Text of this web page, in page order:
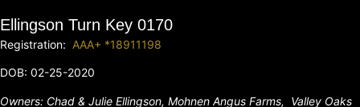
Ellingson Turn Key 0170
Registration: AAA+ *18911198
DOB: 02-25-2020
Owners: Chad & Julie Ellingson, Mohnen Angus Farms, Valley Oaks